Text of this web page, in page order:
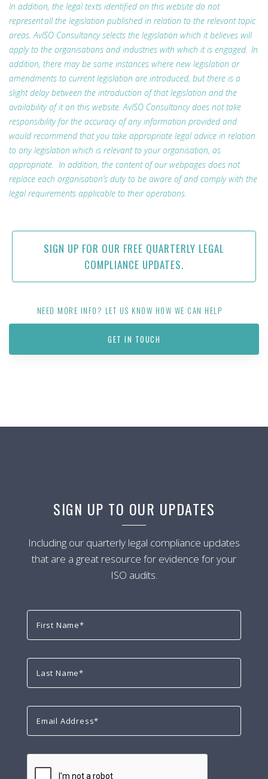
In addition, the legal texts identified on this website do not
represent all the legislation published in relation to the relevant topic
areas. AvISO Consultancy selects the legislation which it believes will
apply to the organisations and industries with which it is engaged. In
addition, there may be some instances where new legislation or
amendments to current legislation are introduced, but there is a
slight delay between the introduction of that legislation and the
availability of it on this website. AvISO Consultancy does not take
responsibility for the accuracy of any information provided and
would recommend that you take appropriate legal advice in relation
to any legislation which is relevant to your organisation, as
appropriate. In addition, the content of our webpages does not
replace each organisation’s duty to be aware of and comply with the
legal requirements applicable to their operations.
SIGN UP FOR OUR FREE QUARTERLY LEGAL
COMPLIANCE UPDATES.
NEED MORE INFO? LET US KNOW HOW WE CAN HELP
GET IN TOUCH
SIGN UP TO OUR UPDATES
Including our quarterly legal compliance updates
that are a great resource for evidence for your
ISO audits.